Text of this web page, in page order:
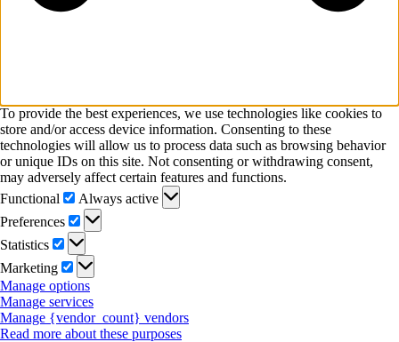
To provide the best experiences, we use technologies like cookies to
store and/or access device information. Consenting to these
technologies will allow us to process data such as browsing behavior
or unique IDs on this site. Not consenting or withdrawing consent,
may adversely affect certain features and functions.
Functional
Functional
Always active
Preferences
Preferences
Statistics
Statistics
Marketing
Marketing
Manage options
Manage services
Manage {vendor_count} vendors
Read more about these purposes